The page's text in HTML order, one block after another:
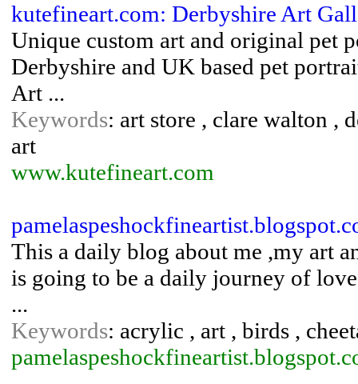
kutefineart.com: Derbyshire Art
Unique custom art and original pet
Derbyshire and UK based pet
Art ...
Keywords: art store , clare walton ,
art
www.kutefineart.com
This a daily blog about me ,my art
is going to be a daily journey of
...
Keywords: acrylic , art , birds ,